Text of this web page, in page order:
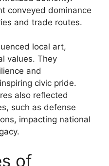
conveyed dominance
and trade routes.
local art,
values. They
and
civic pride.
also reflected
such as defense
impacting national
of